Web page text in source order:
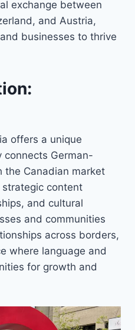
exchange between
and Austria,
businesses to thrive
offers a unique
connects German-
the Canadian market
strategic content
and cultural
and communities
across borders,
where language and
for growth and